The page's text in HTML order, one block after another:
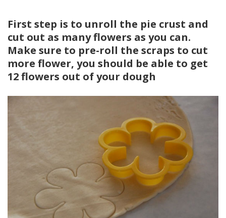
First step is to unroll the pie crust and
cut out as many flowers as you can.
Make sure to pre-roll the scraps to cut
more flower, you should be able to get
12 flowers out of your dough